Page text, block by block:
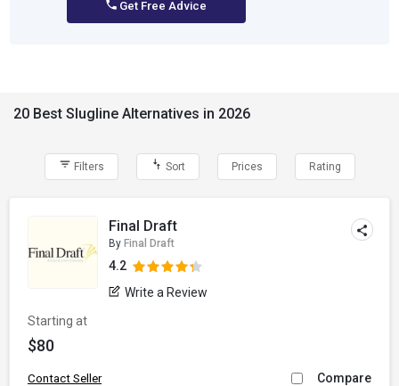
Get Free Advice
20 Best Slugline Alternatives in 2026
Filters Sort Prices Rating
Final Draft
By Final Draft
4.2
Write a Review
Starting at
$80
Contact Seller Compare